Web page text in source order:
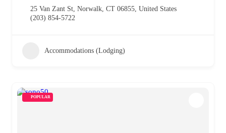
25 Van Zant St, Norwalk, CT 06855, United States
(203) 854-5722
Accommodations (Lodging)
POPULAR